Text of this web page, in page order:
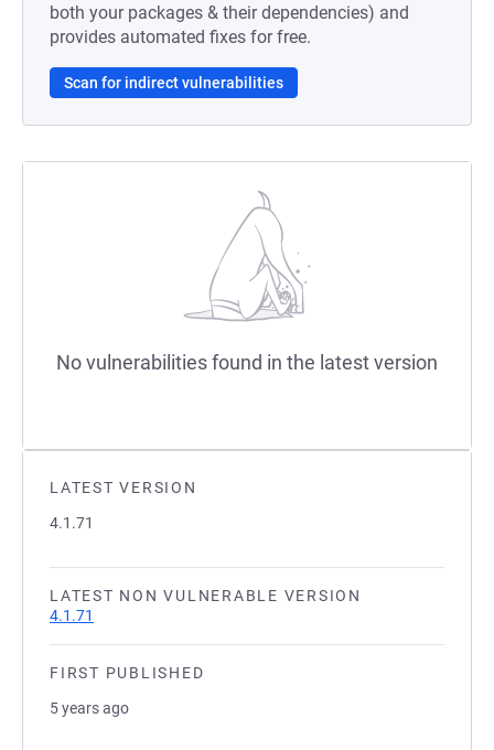
LATEST VERSION
4.1.71
LATEST NON VULNERABLE VERSION
4.1.71
FIRST PUBLISHED
5 years ago
both your packages & their dependencies) and
provides automated fixes for free.
Scan for indirect vulnerabilities
No vulnerabilities found in the latest version